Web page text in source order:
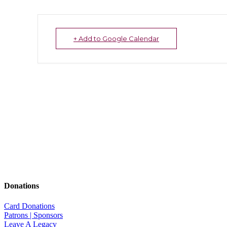
+ Add to Google Calendar
Donations
Card Donations
Patrons | Sponsors
Leave A Legacy